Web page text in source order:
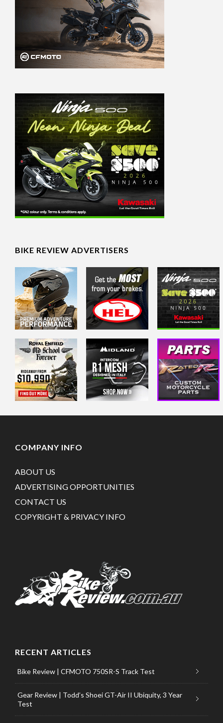
BIKE REVIEW ADVERTISERS
COMPANY INFO
ABOUT US
ADVERTISING OPPORTUNITIES
CONTACT US
COPYRIGHT & PRIVACY INFO
RECENT ARTICLES
Bike Review | CFMOTO 750SR-S Track Test
Gear Review | Todd’s Shoei GT-Air II Ubiquity, 3 Year
Test